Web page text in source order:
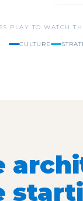
PLAY TO WATCH
CULTURE